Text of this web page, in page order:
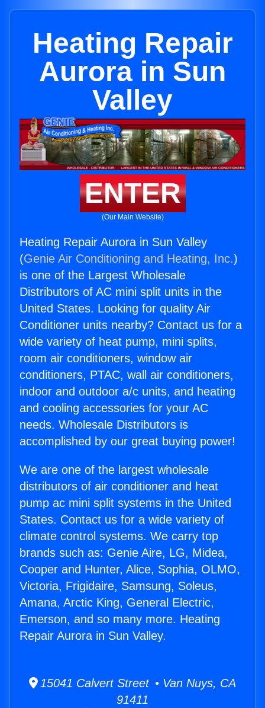
Heating Repair
Aurora in Sun
Valley
ENTER
(Our Main Website)
Heating Repair Aurora in Sun Valley
(Genie Air Conditioning and Heating, Inc.)
is one of the Largest Wholesale
Distributors of AC mini split units in the
United States. Looking for quality Air
Conditioner units nearby? Contact us for a
wide variety of heat pump, mini splits,
room air conditioners, window air
conditioners, PTAC, wall air conditioners,
indoor and outdoor a/c units, and heating
and cooling accessories for your AC
needs. Wholesale Distributors is
accomplished by our great buying power!
We are one of the largest wholesale
distributors of air conditioner and heat
pump ac mini split systems in the United
States. Contact us for a wide variety of
climate control systems. We carry top
brands such as: Genie Aire, LG, Midea,
Cooper and Hunter, Alice, Sophia, OLMO,
Victoria, Frigidaire, Samsung, Soleus,
Amana, Arctic King, General Electric,
Emerson, and so many more. Heating
Repair Aurora in Sun Valley.
15041 Calvert Street • Van Nuys, CA
91411